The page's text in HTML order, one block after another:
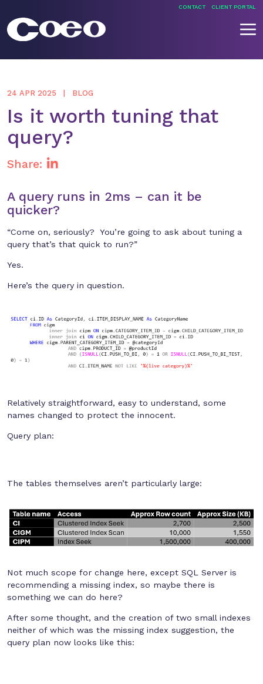
CONTACT CLIENT PORTAL
24 APR 2025 BLOG
Is it worth tuning that
query?
Share:
A query runs in 2ms – can it be
quicker?
“Come on, seriously? You’re going to ask about tuning a
query that’s that quick to run?”
Yes.
Here’s the query in question.
Relatively straightforward, easy to understand, some
names changed to protect the innocent.
Query plan:
The tables themselves aren’t particularly large:
Not much scope for change here, except SQL Server is
recommending a missing index, so maybe there is
something we can do here?
After some thought, and the creation of two small indexes
neither of which was the missing index suggestion, the
query plan now looks like this: